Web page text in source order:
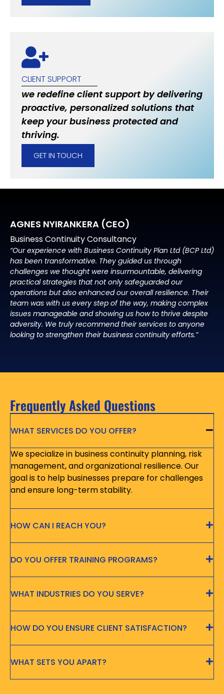
CLIENT SUPPORT
we redefine client support by delivering
proactive, personalized solutions that
keep your business protected and
thriving.
GET IN TOUCH
AGNES NYIRANKERA (CEO)
Business Continuity Consultancy
“Our experience with Business Continuity Plan Ltd (BCP Ltd)
has been transformative. They guided us through
challenges we thought were insurmountable, delivering
practical strategies that not only safeguarded our
operations but also enhanced our overall resilience. Their
team was with us every step of the way, making complex
issues manageable and showing us how to thrive despite
adversity. We truly recommend their services to anyone
looking to strengthen their business continuity efforts.”
Frequently Asked Questions
WHAT SERVICES DO YOU OFFER?
We specialize in business continuity planning, risk
management, and organizational resilience. Our
goal is to help businesses prepare for challenges
and ensure long-term stability.
HOW CAN I REACH YOU?
DO YOU OFFER TRAINING PROGRAMS?
WHAT INDUSTRIES DO YOU SERVE?
HOW DO YOU ENSURE CLIENT SATISFACTION?
WHAT SETS YOU APART?